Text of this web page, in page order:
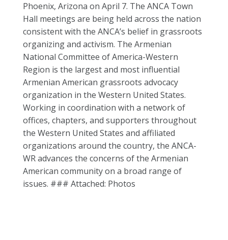
Phoenix, Arizona on April 7. The ANCA Town
Hall meetings are being held across the nation
consistent with the ANCA’s belief in grassroots
organizing and activism. The Armenian
National Committee of America-Western
Region is the largest and most influential
Armenian American grassroots advocacy
organization in the Western United States.
Working in coordination with a network of
offices, chapters, and supporters throughout
the Western United States and affiliated
organizations around the country, the ANCA-
WR advances the concerns of the Armenian
American community on a broad range of
issues. ### Attached: Photos